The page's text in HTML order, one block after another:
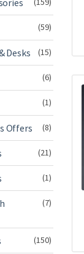
(59)
Desks (15)
(6)
(1)
Offers (8)
(21)
(1)
(7)
(150)